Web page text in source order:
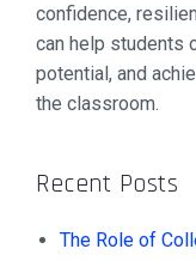
confidence,
can help students
potential, and
the classroom.
Recent Posts
The Role of